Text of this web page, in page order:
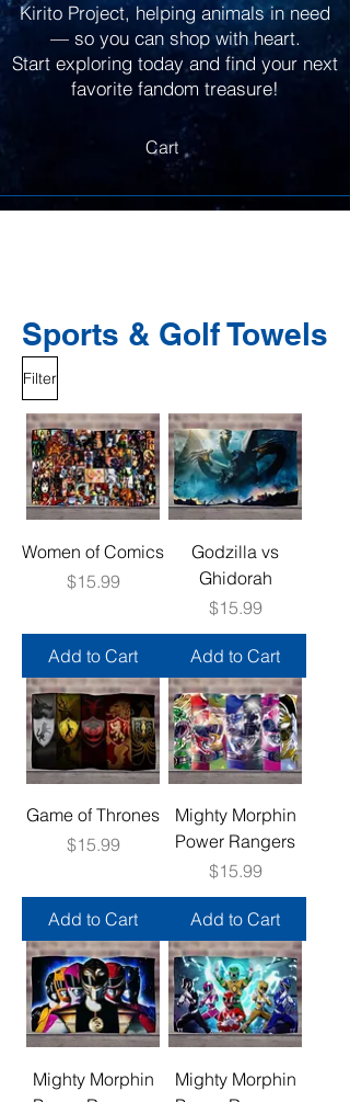
Kirito Project, helping animals in need
— so you can shop with heart.
Start exploring today and find your next
favorite fandom treasure!
Cart
Sports & Golf Towels
Filter
Women of Comics
Price
$15.99
Add to Cart
Godzilla vs
Ghidorah
Price
$15.99
Add to Cart
Game of Thrones
Price
$15.99
Add to Cart
Mighty Morphin
Power Rangers
Price
$15.99
Add to Cart
Mighty Morphin
Mighty Morphin